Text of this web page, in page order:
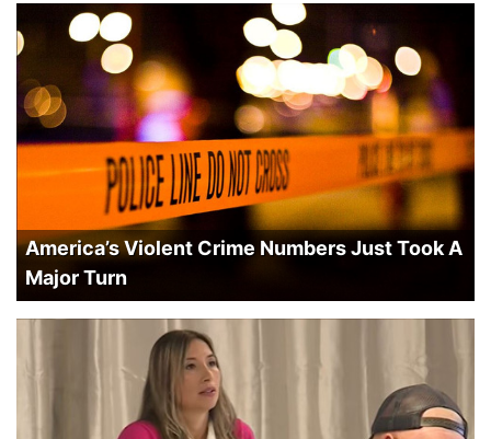
America’s Violent Crime Numbers Just Took A
Major Turn